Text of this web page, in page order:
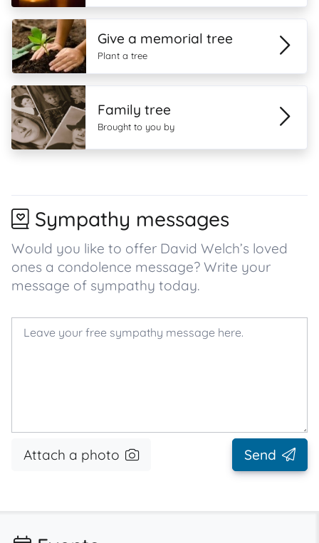
Give a memorial tree
Plant a tree
Family tree
Brought to you by
Sympathy messages
Would you like to offer David Welch’s loved
ones a condolence message? Write your
message of sympathy today.
Attach a photo Send